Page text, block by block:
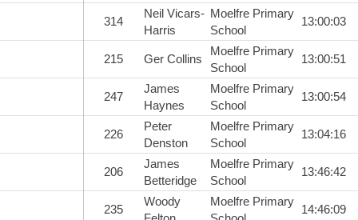
314
Neil Vicars-
Harris
Moelfre Primary
School
13:00:03
215 Ger Collins
Moelfre Primary
School
13:00:51
247
James
Haynes
Moelfre Primary
School
13:00:54
226
Peter
Denston
Moelfre Primary
School
13:04:16
206
James
Betteridge
Moelfre Primary
School
13:46:42
235
Woody
Moelfre Primary
14:46:09